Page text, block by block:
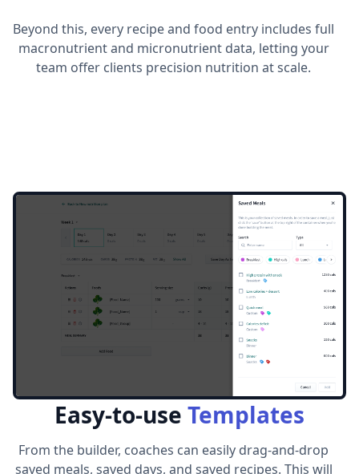
Beyond this, every recipe and food entry includes full
macronutrient and micronutrient data, letting your
team offer clients precision nutrition at scale.
Easy-to-use Templates
From the builder, coaches can easily drag-and-drop
saved meals, saved days, and saved recipes. This will